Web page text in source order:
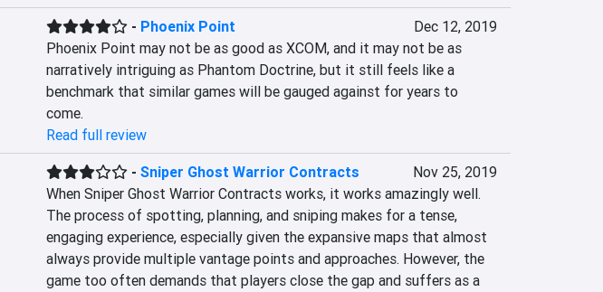
- Phoenix Point
Dec 12, 2019
Phoenix Point may not be as good as XCOM, and it may not be as
narratively intriguing as Phantom Doctrine, but it still feels like a
benchmark that similar games will be gauged against for years to
come.
Read full review
- Sniper Ghost Warrior Contracts
Nov 25, 2019
When Sniper Ghost Warrior Contracts works, it works amazingly well.
The process of spotting, planning, and sniping makes for a tense,
engaging experience, especially given the expansive maps that almost
always provide multiple vantage points and approaches. However, the
game too often demands that players close the gap and suffers as a